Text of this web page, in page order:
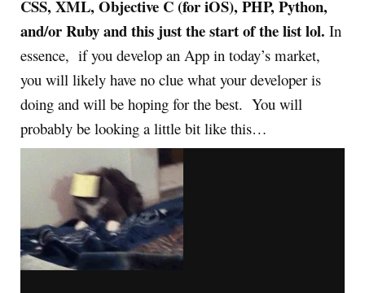
CSS, XML, Objective C (for iOS), PHP, Python,
and/or Ruby and this just the start of the list lol. In
essence, if you develop an App in today’s market,
you will likely have no clue what your developer is
doing and will be hoping for the best. You will
probably be looking a little bit like this…